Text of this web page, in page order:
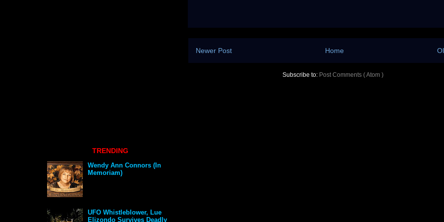
Newer Post Home
Subscribe to: Post Comments ( Atom )
TRENDING
Wendy Ann Connors (In
Memoriam)
UFO Whistleblower, Lue
Elizondo Survives Deadly